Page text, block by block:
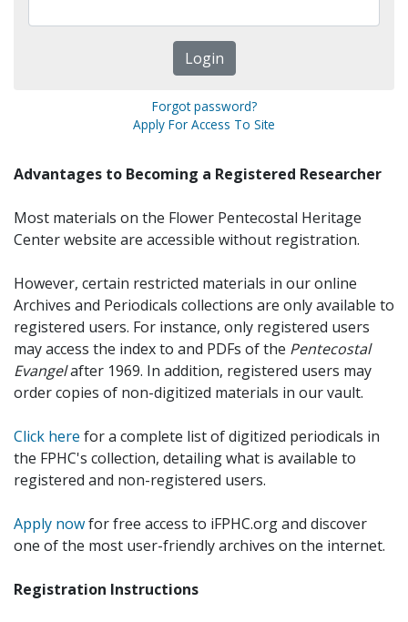
Forgot password?
Apply For Access To Site
Advantages to Becoming a Registered Researcher
Most materials on the Flower Pentecostal Heritage
Center website are accessible without registration.
However, certain restricted materials in our online
Archives and Periodicals collections are only available to
registered users. For instance, only registered users
may access the index to and PDFs of the Pentecostal
Evangelafter 1969. In addition, registered users may
order copies of non-digitized materials in our vault.
Click here for a complete list of digitized periodicals in
the FPHC's collection, detailing what is available to
registered and non-registered users.
Apply nowfor free access to iFPHC.org and discover
one of the most user-friendly archives on the internet.
Registration Instructions